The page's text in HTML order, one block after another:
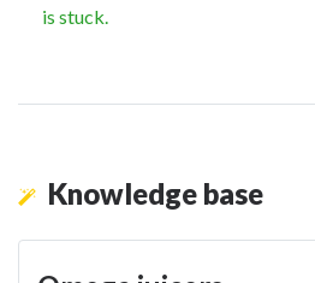
is stuck.
Knowledge base